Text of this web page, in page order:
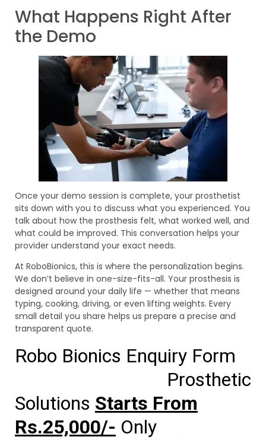
What Happens Right After
the Demo
Once your demo session is complete, your prosthetist
sits down with you to discuss what you experienced. You
talk about how the prosthesis felt, what worked well, and
what could be improved. This conversation helps your
provider understand your exact needs.
At RoboBionics, this is where the personalization begins.
We don’t believe in one-size-fits-all. Your prosthesis is
designed around your daily life — whether that means
typing, cooking, driving, or even lifting weights. Every
small detail you share helps us prepare a precise and
transparent quote.